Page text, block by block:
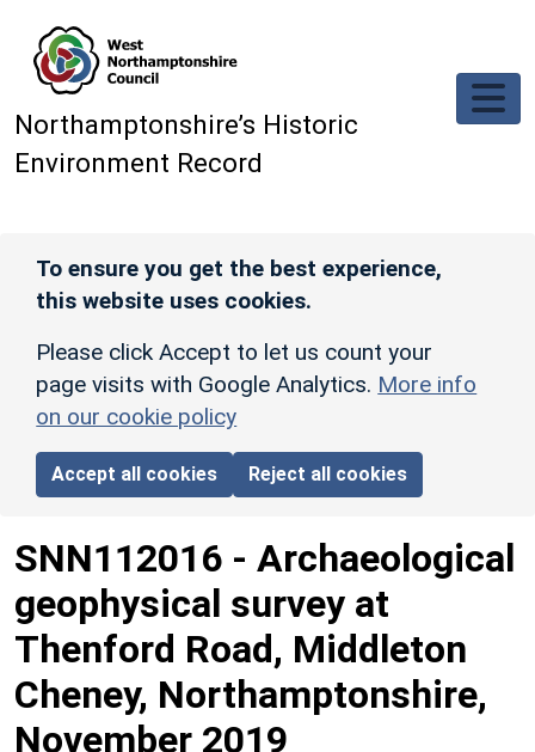
Northamptonshire’s Historic
Environment Record
To ensure you get the best experience,
this website uses cookies.
Please click Accept to let us count your
page visits with Google Analytics. More info
on our cookie policy
Accept all cookies Reject all cookies
SNN112016 - Archaeological
geophysical survey at
Thenford Road, Middleton
Cheney, Northamptonshire,
November 2019